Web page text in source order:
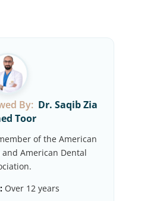
By: Dr. Saqib Zia
Toor
of the American
American Dental
Over 12 years